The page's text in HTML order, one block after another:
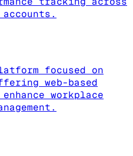
focused on
web-based
workplace